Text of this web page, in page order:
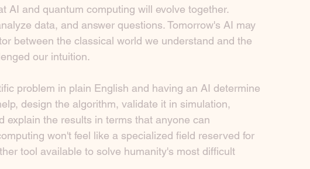
AI and quantum computing will evolve together.
data, and answer questions. Tomorrow's AI may
between the classical world we understand and the
our intuition.
problem in plain English and having an AI determine
design the algorithm, validate it in simulation,
explain the results in terms that anyone can
won't feel like a specialized field reserved for
tool available to solve humanity's most difficult